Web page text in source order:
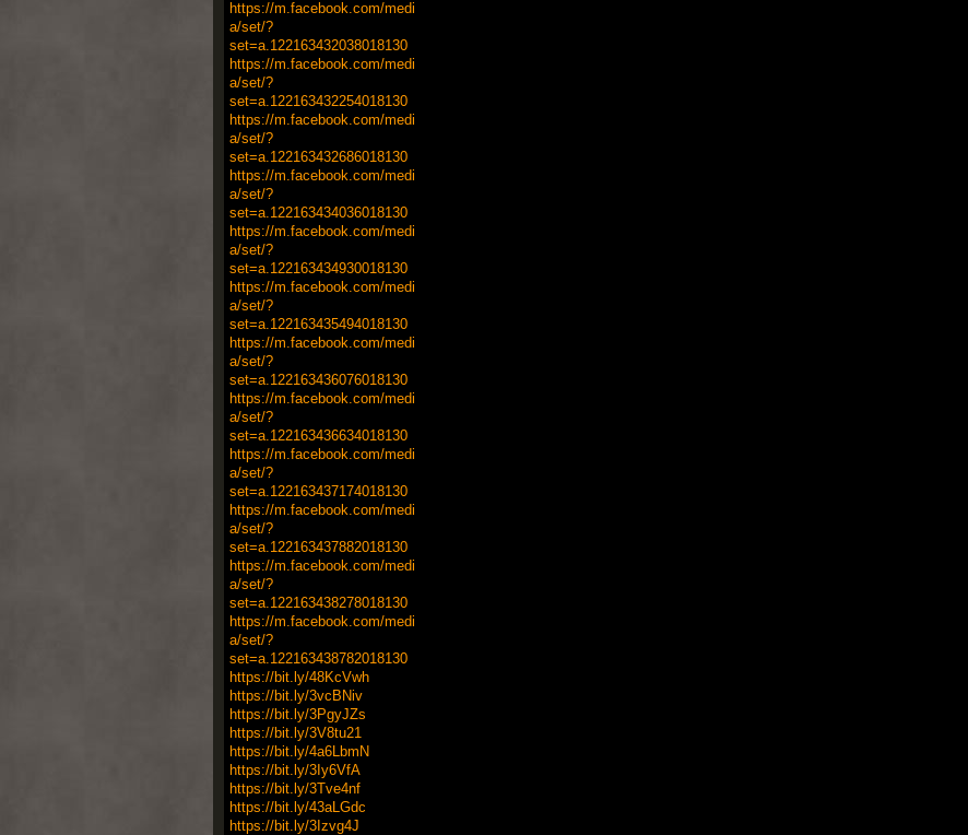
https://m.facebook.com/medi
a/set/?
set=a.122163432038018130
https://m.facebook.com/medi
a/set/?
set=a.122163432254018130
https://m.facebook.com/medi
a/set/?
set=a.122163432686018130
https://m.facebook.com/medi
a/set/?
set=a.122163434036018130
https://m.facebook.com/medi
a/set/?
set=a.122163434930018130
https://m.facebook.com/medi
a/set/?
set=a.122163435494018130
https://m.facebook.com/medi
a/set/?
set=a.122163436076018130
https://m.facebook.com/medi
a/set/?
set=a.122163436634018130
https://m.facebook.com/medi
a/set/?
set=a.122163437174018130
https://m.facebook.com/medi
a/set/?
set=a.122163437882018130
https://m.facebook.com/medi
a/set/?
set=a.122163438278018130
https://m.facebook.com/medi
a/set/?
set=a.122163438782018130
https://bit.ly/48KcVwh
https://bit.ly/3vcBNiv
https://bit.ly/3PgyJZs
https://bit.ly/3V8tu21
https://bit.ly/4a6LbmN
https://bit.ly/3Iy6VfA
https://bit.ly/3Tve4nf
https://bit.ly/43aLGdc
https://bit.ly/3Izvg4J